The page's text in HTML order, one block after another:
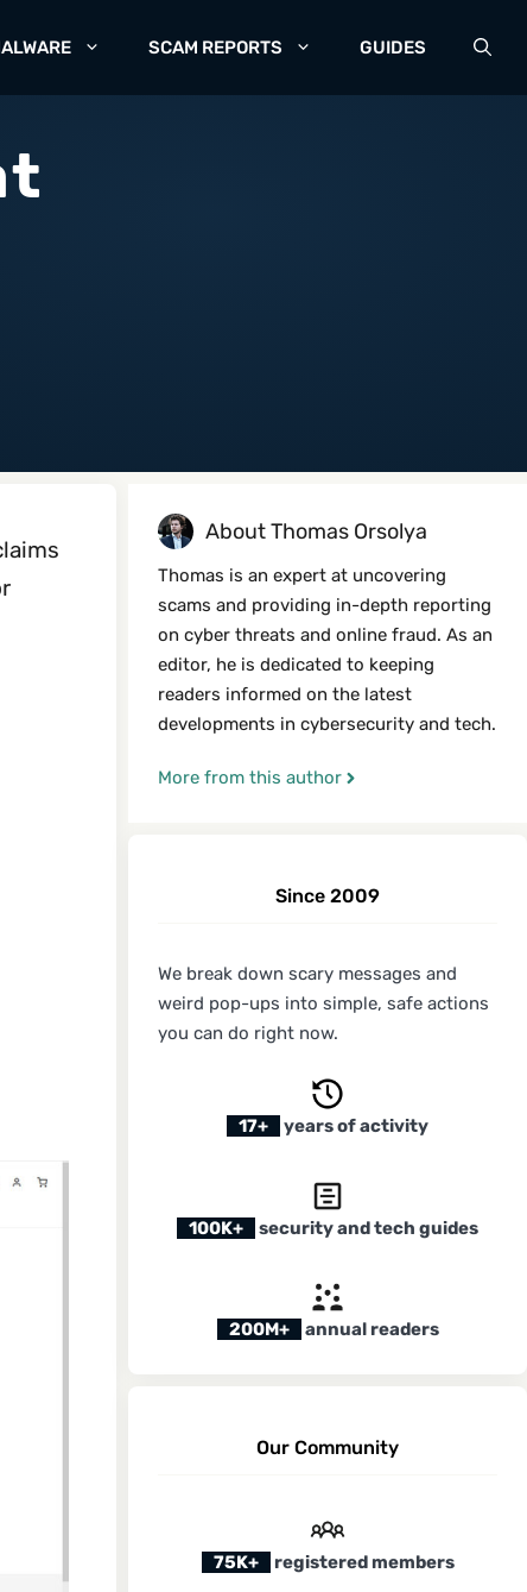
SCAM REPORTS GUIDES
About Thomas Orsolya
Thomas is an expert at uncovering
scams and providing in-depth reporting
on cyber threats and online fraud. As an
editor, he is dedicated to keeping
readers informed on the latest
developments in cybersecurity and tech.
More from this author
Since 2009
We break down scary messages and
weird pop-ups into simple, safe actions
you can do right now.
17+ years of activity
100K+ security and tech guides
200M+ annual readers
Our Community
75K+ registered members